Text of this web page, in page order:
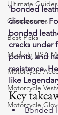
Ultimate Guides
Comparisons
Best Picks
Made In USA
Motorcycle
Motorcycle
Motorcycle
'bonded
disclosure.
bonded
cracks under
points, and
resistance.
like
Key
Bonded